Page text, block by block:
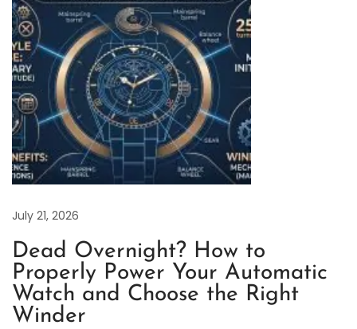
0
L
N
:
I
s
I
t
o
r
t
h
Y
July 21, 2026
Dead Overnight? How to
Properly Power Your Automatic
Watch and Choose the Right
Winder